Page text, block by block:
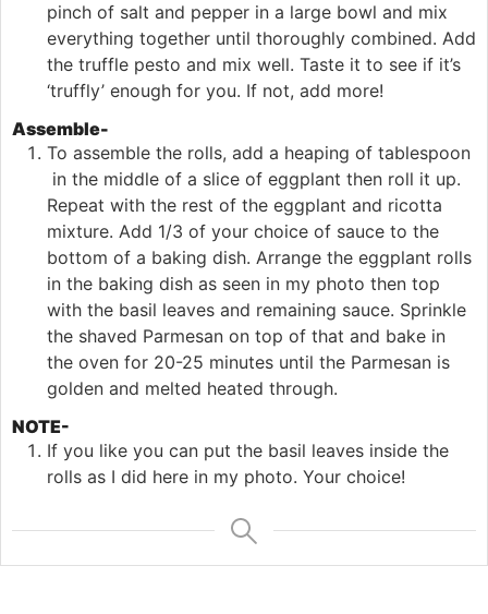
pinch of salt and pepper in a large bowl and mix
everything together until thoroughly combined. Add
the truffle pesto and mix well. Taste it to see if it’s
‘truffly’ enough for you. If not, add more!
Assemble-
To assemble the rolls, add a heaping of tablespoon
in the middle of a slice of eggplant then roll it up.
Repeat with the rest of the eggplant and ricotta
mixture. Add 1/3 of your choice of sauce to the
bottom of a baking dish. Arrange the eggplant rolls
in the baking dish as seen in my photo then top
with the basil leaves and remaining sauce. Sprinkle
the shaved Parmesan on top of that and bake in
the oven for 20-25 minutes until the Parmesan is
golden and melted heated through.
NOTE-
If you like you can put the basil leaves inside the
rolls as I did here in my photo. Your choice!